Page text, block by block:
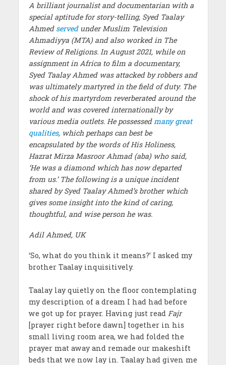
A brilliant journalist and documentarian with a
special aptitude for story-telling, Syed Taalay
Ahmed servedunder Muslim Television
Ahmadiyya (MTA) and also worked in The
Review of Religions. In August 2021, while on
assignment in Africa to film a documentary,
Syed Taalay Ahmed was attacked by robbers and
was ultimately martyred in the field of duty. The
shock of his martyrdom reverberated around the
world and was covered internationally by
various media outlets. He possessedmany great
qualities, which perhaps can best be
encapsulated by the words of His Holiness,
Hazrat Mirza Masroor Ahmad (aba) who said,
‘He was a diamond which has now departed
from us.’ The following is a unique incident
shared by Syed Taalay Ahmed’s brother which
gives some insight into the kind of caring,
thoughtful, and wise person he was.
Adil Ahmed, UK
‘So, what do you think it means?’ I asked my
brother Taalay inquisitively.
Taalay lay quietly on the floor contemplating
my description of a dream I had had before
we got up for prayer. Having just read Fajr
[prayer right before dawn] together in his
small living room area, we had folded the
prayer mat away and remade our makeshift
beds that we now lay in. Taalay had given me